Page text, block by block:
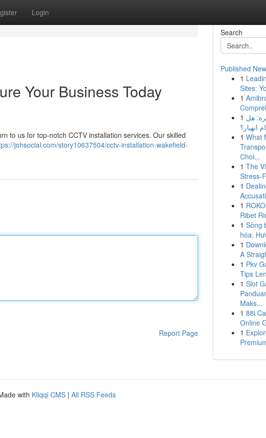
Login
Your Business Today
to us for top-notch CCTV installation services. Our skilled
johsocial.com/story10637504/cctv-installation-wakefield-
Report Page
Search
Published
1
Sites:
1
1 هل
انهيار؟
1 What
Choi...
1 The
Stress-
1
1
Ribet
1 Sòng
hóa:
1
A
1 Pkv
Tips
1 Slot
Maks...
1 88i
Online
1
with Kliqqi CMS | All RSS Feeds